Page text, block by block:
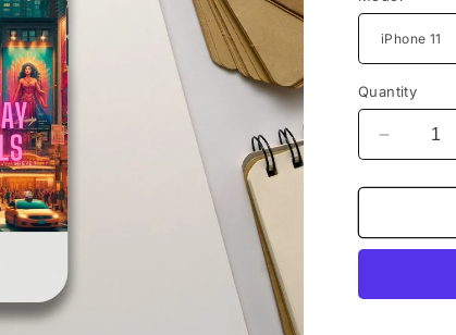
Quantity
Decrease
quantity
for
Love
Tough